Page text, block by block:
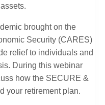
brought on the
Security (CARES)
relief to individuals and
During this webinar
how the SECURE &
your retirement plan.